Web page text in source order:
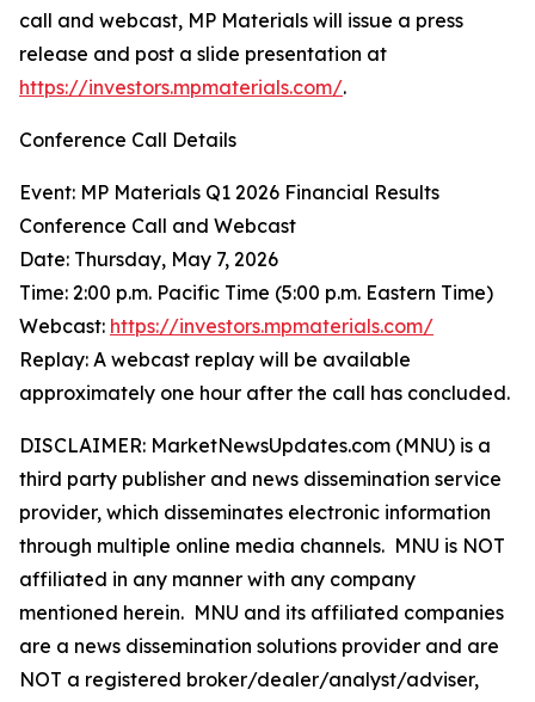
call and webcast, MP Materials will issue a press
release and post a slide presentation at
https://investors.mpmaterials.com/.
Conference Call Details
Event: MP Materials Q1 2026 Financial Results
Conference Call and Webcast
Date: Thursday, May 7, 2026
Time: 2:00 p.m. Pacific Time (5:00 p.m. Eastern Time)
Webcast: https://investors.mpmaterials.com/
Replay: A webcast replay will be available
approximately one hour after the call has concluded.
DISCLAIMER: MarketNewsUpdates.com (MNU) is a
third party publisher and news dissemination service
provider, which disseminates electronic information
through multiple online media channels. MNU is NOT
affiliated in any manner with any company
mentioned herein. MNU and its affiliated companies
are a news dissemination solutions provider and are
NOT a registered broker/dealer/analyst/adviser,